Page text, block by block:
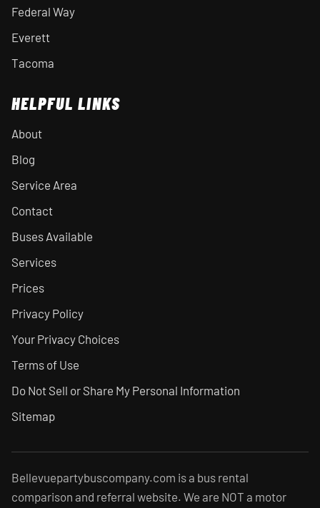
Federal Way
Everett
Tacoma
HELPFUL LINKS
About
Blog
Service Area
Contact
Buses Available
Services
Prices
Privacy Policy
Your Privacy Choices
Terms of Use
Do Not Sell or Share My Personal Information
Sitemap
Bellevuepartybuscompany.com is a bus rental
comparison and referral website. We are NOT a motor